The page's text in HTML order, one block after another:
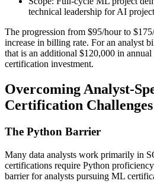
technical leadership for AI
The progression from $95/hour to
increase in billing rate. For an analyst
that is an additional $120,000 in
certification investment.
Overcoming Analyst-
Certification Challenges
The Python Barrier
Many data analysts work primarily in
certifications require Python
barrier for analysts pursuing ML